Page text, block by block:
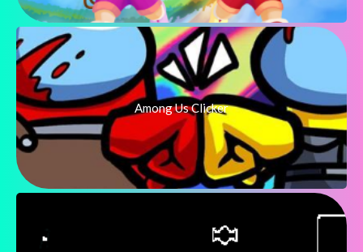
Among Us Clicker